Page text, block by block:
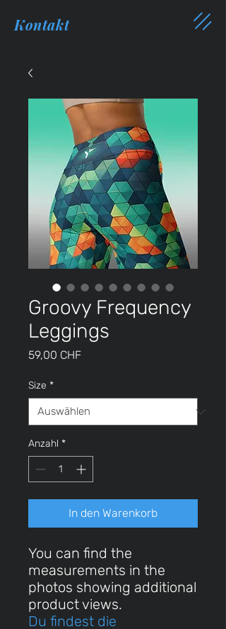
Kontakt
Groovy Frequency
Leggings
59,00 CHFPreis
Size *
Anzahl *
In den Warenkorb
You can find the
measurements in the
photos showing additional
product views.
Du findest die